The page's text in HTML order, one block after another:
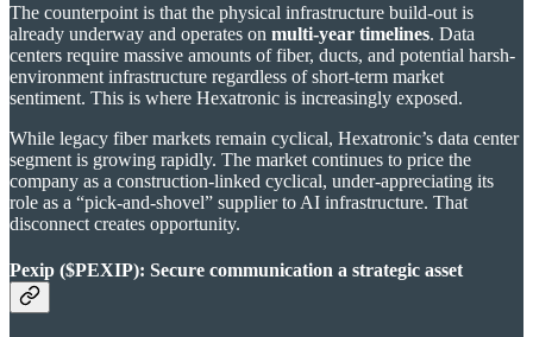
The counterpoint is that the physical infrastructure build-out is
already underway and operates on multi-year timelines. Data
centers require massive amounts of fiber, ducts, and potential harsh-
environment infrastructure regardless of short-term market
sentiment. This is where Hexatronic is increasingly exposed.
While legacy fiber markets remain cyclical, Hexatronic’s data center
segment is growing rapidly. The market continues to price the
company as a construction-linked cyclical, under-appreciating its
role as a “pick-and-shovel” supplier to AI infrastructure. That
disconnect creates opportunity.
Pexip ($PEXIP): Secure communication a strategic asset